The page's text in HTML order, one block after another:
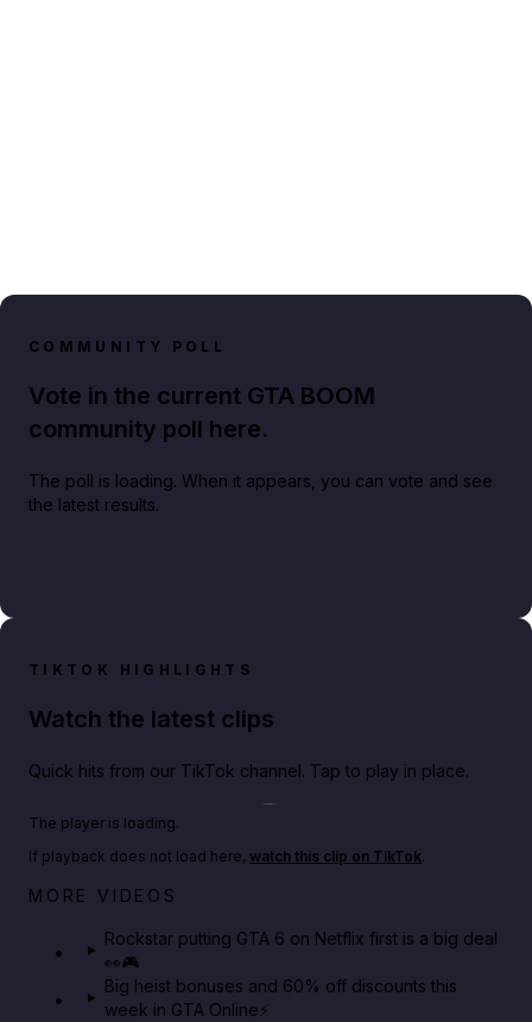
COMMUNITY POLL
Vote in the current GTA BOOM
community poll here.
The poll is loading. When it appears, you can vote and see
the latest results.
TIKTOK HIGHLIGHTS
Watch the latest clips
Quick hits from our TikTok channel. Tap to play in place.
Netflix rep just confirmed creators can react to the
The player is loading.
If playback does not load here, watch this clip on TikTok.
MORE VIDEOS
Rockstar putting GTA 6 on Netflix first is a big deal
👀🎮
Big heist bonuses and 60% off discounts this
week in GTA Online⚡